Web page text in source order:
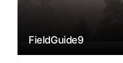
FieldGuide9